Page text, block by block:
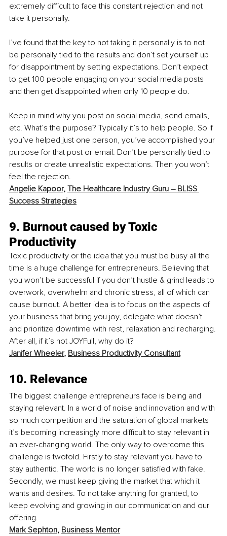
extremely difficult to face this constant rejection and not
take it personally.
I’ve found that the key to not taking it personally is to not
be personally tied to the results and don’t set yourself up
for disappointment by setting expectations. Don’t expect
to get 100 people engaging on your social media posts
and then get disappointed when only 10 people do.
Keep in mind why you post on social media, send emails,
etc. What’s the purpose? Typically it’s to help people. So if
you’ve helped just one person, you’ve accomplished your
purpose for that post or email. Don’t be personally tied to
results or create unrealistic expectations. Then you won’t
feel the rejection.
Angelie Kapoor, The Healthcare Industry Guru – BLISS
Success Strategies
9. Burnout caused by Toxic
Productivity
Toxic productivity or the idea that you must be busy all the
time is a huge challenge for entrepreneurs. Believing that
you won’t be successful if you don’t hustle & grind leads to
overwork, overwhelm and chronic stress, all of which can
cause burnout. A better idea is to focus on the aspects of
your business that bring you joy, delegate what doesn’t
and prioritize downtime with rest, relaxation and recharging.
After all, if it’s not JOYFull, why do it?
Janifer Wheeler, Business Productivity Consultant
10. Relevance
The biggest challenge entrepreneurs face is being and
staying relevant. In a world of noise and innovation and with
so much competition and the saturation of global markets
it’s becoming increasingly more difficult to stay relevant in
an ever-changing world. The only way to overcome this
challenge is twofold. Firstly to stay relevant you have to
stay authentic. The world is no longer satisfied with fake.
Secondly, we must keep giving the market that which it
wants and desires. To not take anything for granted, to
keep evolving and growing in our communication and our
offering.
Mark Sephton, Business Mentor